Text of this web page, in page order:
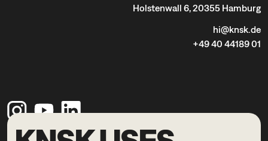
Holstenwall 6, 20355 Hamburg
hi@knsk.de
+49 40 44189 01